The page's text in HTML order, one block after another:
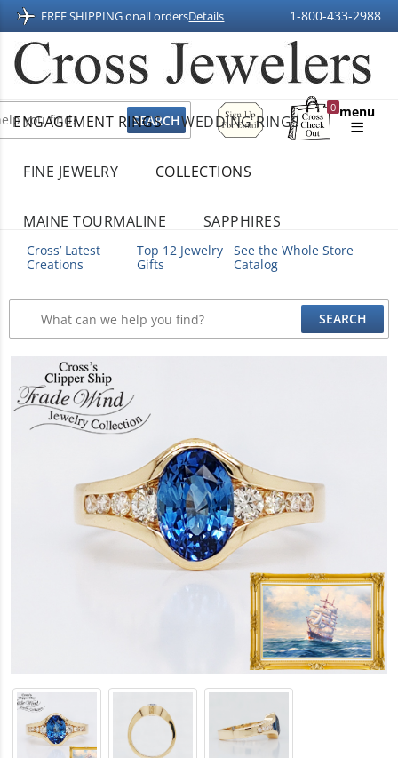
FREE SHIPPING onall ordersDetails 1-800-433-2988
Sign
Up
For
0
Shopping
menu
ENGAGEMENT RINGS WEDDING RINGS
FINE JEWELRY COLLECTIONS
MAINE TOURMALINE SAPPHIRES
Cross’ Latest
Creations
Top 12 Jewelry
Gifts
See the Whole Store
Catalog